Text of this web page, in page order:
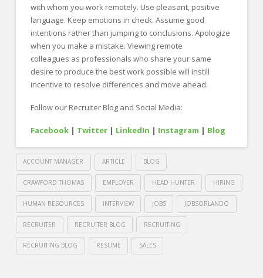
with whom you work remotely. Use pleasant, positive
language. Keep emotions in check. Assume good
intentions rather than jumping to conclusions. Apologize
when you make a mistake. Viewing remote
colleagues as professionals who share your same
desire to produce the best work possible will instill
incentive to resolve differences and move ahead.
Follow our Recruiter Blog and Social Media:
Facebook| Twitter| LinkedIn | Instagram | Blog
ACCOUNT MANAGER ARTICLE BLOG
CRAWFORD THOMAS EMPLOYER HEAD HUNTER HIRING
HUMAN RESOURCES INTERVIEW JOBS JOBSORLANDO
RECRUITER RECRUITER BLOG RECRUITING
RECRUITING BLOG RESUME SALES